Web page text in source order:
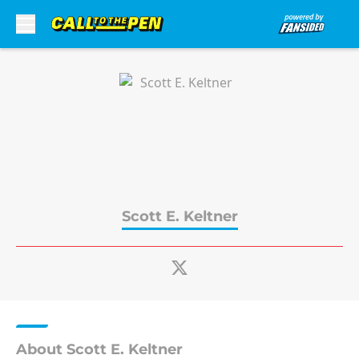
Scott E. Keltner
About Scott E. Keltner